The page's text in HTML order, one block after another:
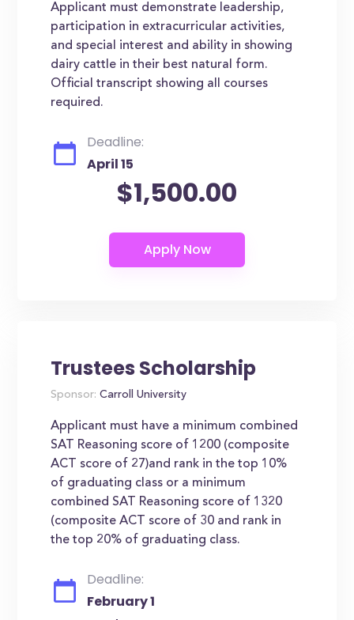
Applicant must demonstrate leadership,
participation in extracurricular activities,
and special interest and ability in showing
dairy cattle in their best natural form.
Official transcript showing all courses
required.
Deadline:
April 15
$1,500.00
Trustees Scholarship
Sponsor: Carroll University
Applicant must have a minimum combined
SAT Reasoning score of 1200 (composite
ACT score of 27)and rank in the top 10%
of graduating class or a minimum
combined SAT Reasoning score of 1320
(composite ACT score of 30 and rank in
the top 20% of graduating class.
Deadline:
February 1